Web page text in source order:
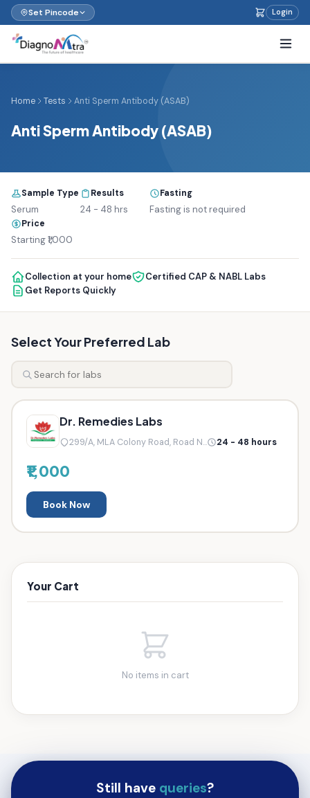
Set Pincode Login
Home Tests Anti Sperm Antibody (ASAB)
Anti Sperm Antibody (ASAB)
Sample Type
Serum
Results
24 - 48 hrs
Fasting
Fasting is not required
Price
Starting ₹1,000
Collection at your home
Certified CAP & NABL Labs
Get Reports Quickly
Select Your Preferred Lab
Dr. Remedies Labs
299/A, MLA Colony Road, Road N... 24 - 48 hours
₹1,000
Book Now
Your Cart
No items in cart
Still have queries?